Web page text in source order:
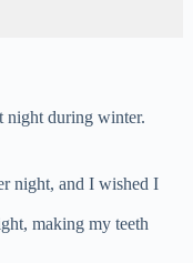
night during winter.
night, and I wished I
making my teeth